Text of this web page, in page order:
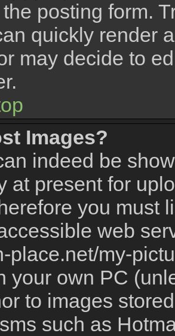
posting form.
quickly render
may decide to
Images?
indeed be
at present for
you must
web
place.net/my-
your own PC
to images
such as